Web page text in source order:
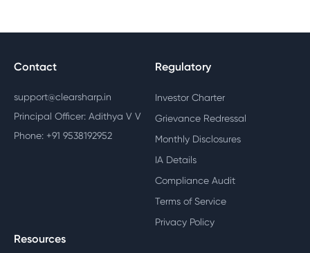
Contact
support@clearsharp.in
Principal Officer: Adithya V V
Phone: +91 9538192952
Regulatory
Investor Charter
Grievance Redressal
Monthly Disclosures
IA Details
Compliance Audit
Terms of Service
Privacy Policy
Resources